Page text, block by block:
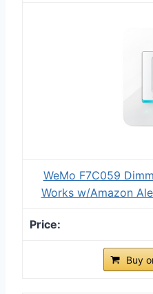
WeMo F7C059
Works w/Amazon
Buy